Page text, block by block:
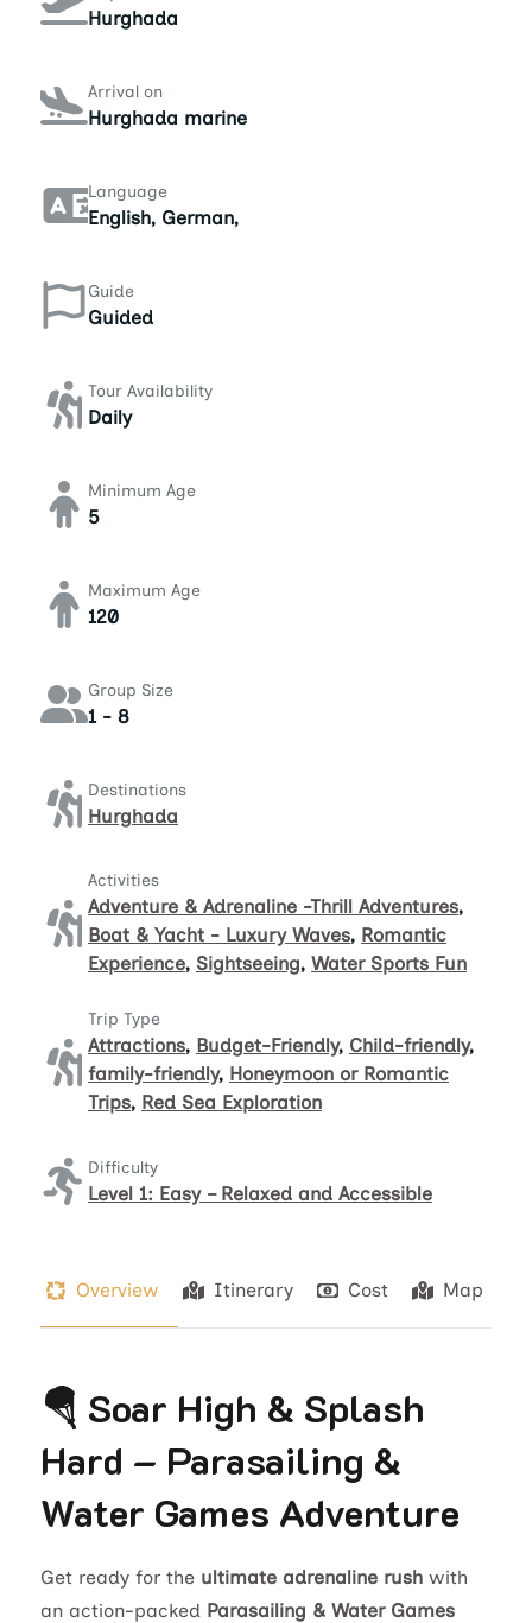
Hurghada
Arrival on
Hurghada marine
Language
English, German,
Guide
Guided
Tour Availability
Daily
Minimum Age
5
Maximum Age
120
Group Size
1 - 8
Destinations
Hurghada
Activities
Adventure & Adrenaline -Thrill Adventures,
Boat & Yacht - Luxury Waves, Romantic
Experience, Sightseeing, Water Sports Fun
Trip Type
Attractions, Budget-Friendly, Child-friendly,
family-friendly, Honeymoon or Romantic
Trips, Red Sea Exploration
Difficulty
Level 1: Easy – Relaxed and Accessible
Overview Itinerary Cost Map
🪂 Soar High & Splash
Hard – Parasailing &
Water Games Adventure
Get ready for the ultimate adrenaline rush with
an action-packed Parasailing & Water Games